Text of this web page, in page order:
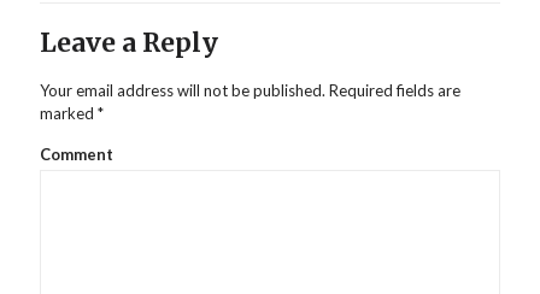
Leave a Reply
Your email address will not be published. Required fields are
marked *
Comment